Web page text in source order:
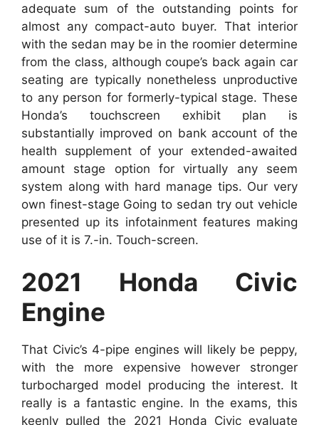
adequate sum of the outstanding points for
almost any compact-auto buyer. That interior
with the sedan may be in the roomier determine
from the class, although coupe’s back again car
seating are typically nonetheless unproductive
to any person for formerly-typical stage. These
Honda’s touchscreen exhibit plan is
substantially improved on bank account of the
health supplement of your extended-awaited
amount stage option for virtually any seem
system along with hard manage tips. Our very
own finest-stage Going to sedan try out vehicle
presented up its infotainment features making
use of it is 7.-in. Touch-screen.
2021 Honda Civic
Engine
That Civic’s 4-pipe engines will likely be peppy,
with the more expensive however stronger
turbocharged model producing the interest. It
really is a fantastic engine. In the exams, this
keenly pulled the 2021 Honda Civic evaluate